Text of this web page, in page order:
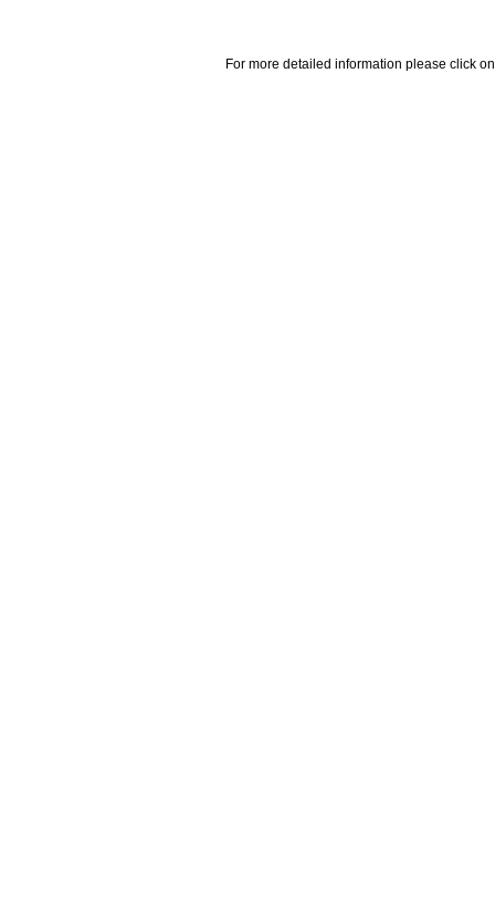
For more detailed information please click